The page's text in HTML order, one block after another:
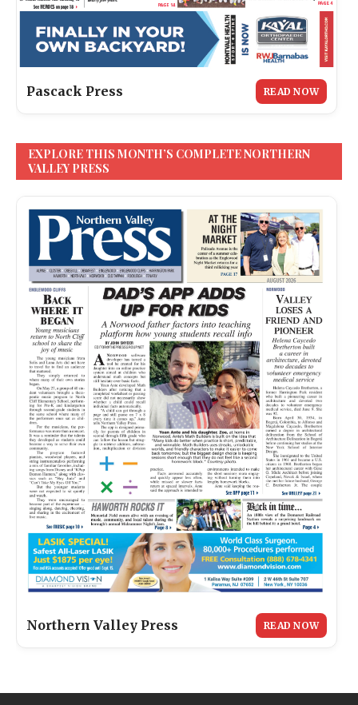
Pascack Press READ NOW
EXPLORE THIS MONTH’S COMPLETE NORTHERN
VALLEY PRESS
Northern Valley Press READ NOW